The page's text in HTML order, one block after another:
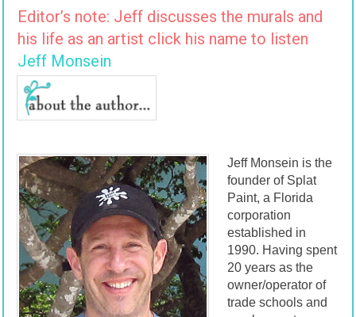
Editor’s note: Jeff discusses the murals and
his life as an artist click his name to listen
Jeff Monsein
Jeff Monsein is the
founder of Splat
Paint, a Florida
corporation
established in
1990. Having spent
20 years as the
owner/operator of
trade schools and